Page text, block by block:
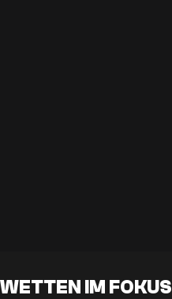
WETTEN IM FOKUS